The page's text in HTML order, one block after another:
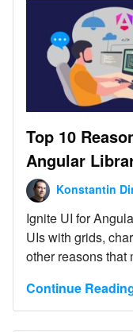
Top 10
Angular
Konstantin
Ignite UI for
UIs with grids,
other reasons that
Continue